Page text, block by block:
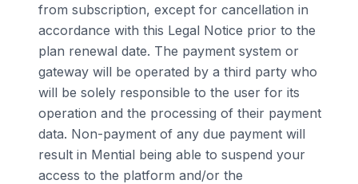
from subscription, except for cancellation in
accordance with this Legal Notice prior to the
plan renewal date. The payment system or
gateway will be operated by a third party who
will be solely responsible to the user for its
operation and the processing of their payment
data. Non-payment of any due payment will
result in Mential being able to suspend your
access to the platform and/or the